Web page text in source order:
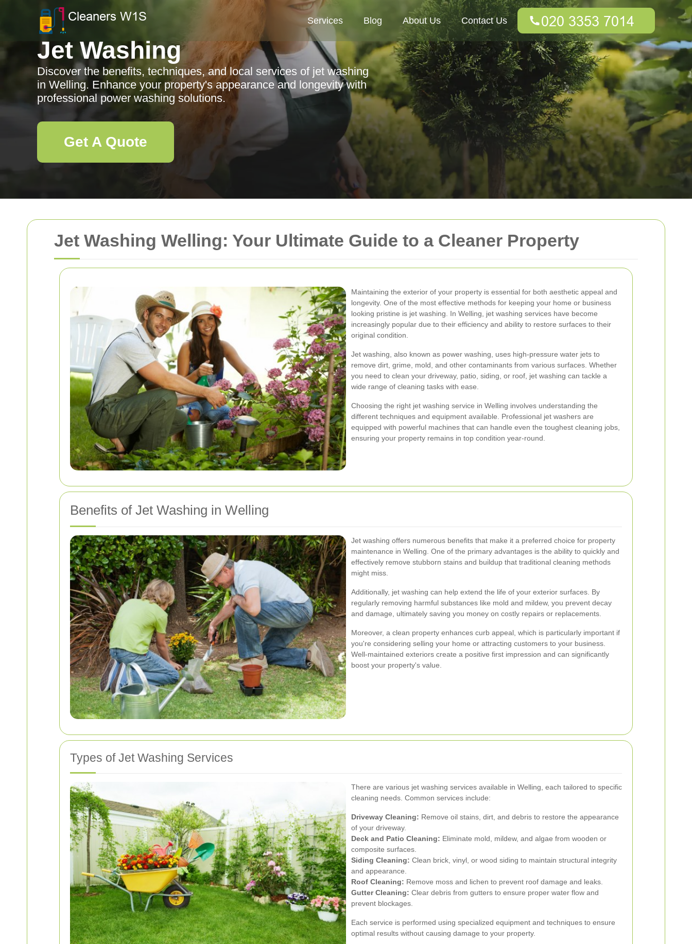
Jet Washing Welling: Your Ultimate Guide to a Cleaner Property
Maintaining the exterior of your property is essential for both aesthetic appeal and
longevity. One of the most effective methods for keeping your home or business
looking pristine is jet washing. In Welling, jet washing services have become
increasingly popular due to their efficiency and ability to restore surfaces to their
original condition.
Jet washing, also known as power washing, uses high-pressure water jets to
remove dirt, grime, mold, and other contaminants from various surfaces. Whether
you need to clean your driveway, patio, siding, or roof, jet washing can tackle a
wide range of cleaning tasks with ease.
Choosing the right jet washing service in Welling involves understanding the
different techniques and equipment available. Professional jet washers are
equipped with powerful machines that can handle even the toughest cleaning jobs,
ensuring your property remains in top condition year-round.
Benefits of Jet Washing in Welling
Jet washing offers numerous benefits that make it a preferred choice for property
maintenance in Welling. One of the primary advantages is the ability to quickly and
effectively remove stubborn stains and buildup that traditional cleaning methods
might miss.
Additionally, jet washing can help extend the life of your exterior surfaces. By
regularly removing harmful substances like mold and mildew, you prevent decay
and damage, ultimately saving you money on costly repairs or replacements.
Moreover, a clean property enhances curb appeal, which is particularly important if
you're considering selling your home or attracting customers to your business.
Well-maintained exteriors create a positive first impression and can significantly
boost your property's value.
Types of Jet Washing Services
There are various jet washing services available in Welling, each tailored to specific
cleaning needs. Common services include:
Driveway Cleaning: Remove oil stains, dirt, and debris to restore the appearance
of your driveway.
Deck and Patio Cleaning: Eliminate mold, mildew, and algae from wooden or
composite surfaces.
Siding Cleaning: Clean brick, vinyl, or wood siding to maintain structural integrity
and appearance.
Roof Cleaning: Remove moss and lichen to prevent roof damage and leaks.
Gutter Cleaning: Clear debris from gutters to ensure proper water flow and
prevent blockages.
Each service is performed using specialized equipment and techniques to ensure
optimal results without causing damage to your property.
Services Blog About Us Contact Us
Jet Washing
Discover the benefits, techniques, and local services of jet washing
in Welling. Enhance your property's appearance and longevity with
professional power washing solutions.
Get A Quote